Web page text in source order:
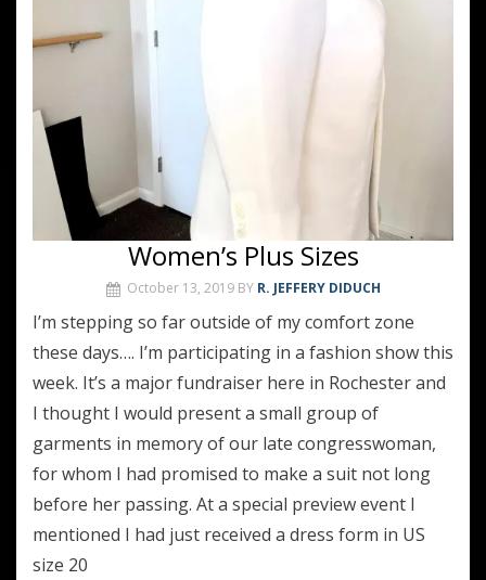
Women’s Plus Sizes
October 13, 2019 BY R. JEFFERY DIDUCH
I’m stepping so far outside of my comfort zone
these days…. I’m participating in a fashion show this
week. It’s a major fundraiser here in Rochester and
I thought I would present a small group of
garments in memory of our late congresswoman,
for whom I had promised to make a suit not long
before her passing. At a special preview event I
mentioned I had just received a dress form in US
size 20